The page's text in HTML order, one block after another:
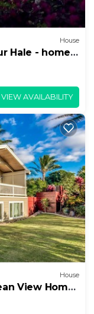
House
Hale - home
VIEW AVAILABILITY
House
View Home